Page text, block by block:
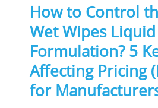
How to Control
Wet Wipes Liquid
Formulation? 5
Affecting Pricing
for